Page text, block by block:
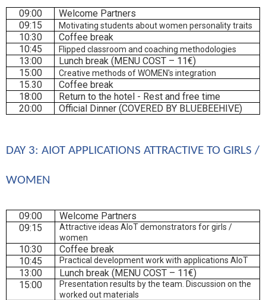
09:00
Welcome Partners
09:15
Motivating students about women personality traits
10:30
Coffee break
10:45
Flipped classroom and coaching methodologies
13:00
Lunch break (MENU COST – 11€)
15:00
Creative methods of WOMEN's integration
15.30
Coffee break
18:00
Return to the hotel - Rest and free time
20:00
Official Dinner (COVERED BY BLUEBEEHIVE)
DAY 3: AIOT APPLICATIONS ATTRACTIVE TO GIRLS /
WOMEN
09:00
Welcome Partners
09:15
Attractive ideas AIoT demonstrators for girls /
women
10:30
Coffee break
10:45
Practical development work with applications AIoT
13:00
Lunch break (MENU COST – 11€)
15:00
Presentation results by the team. Discussion on the
worked out materials